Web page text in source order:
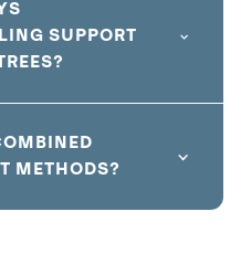
SUPPORT
METHODS?